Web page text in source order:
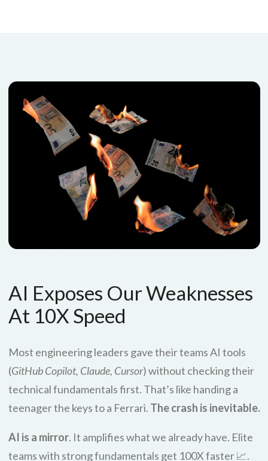
AI Exposes Our Weaknesses
At 10X Speed
Most engineering leaders gave their teams AI tools
(GitHub Copilot, Claude, Cursor) without checking their
technical fundamentals first. That’s like handing a
teenager the keys to a Ferrari. The crash is inevitable.
AI is a mirror. It amplifies what we already have. Elite
teams with strong fundamentals get 100X faster 📈.